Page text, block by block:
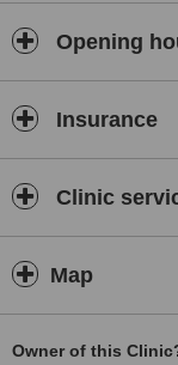
Opening
Insurance
Clinic
Map
Owner of this